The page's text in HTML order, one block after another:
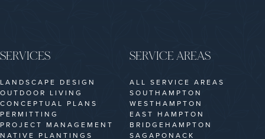
SERVICES
LANDSCAPE DESIGN
OUTDOOR LIVING
CONCEPTUAL PLANS
PERMITTING
PROJECT MANAGEMENT
NATIVE PLANTINGS
SERVICE AREAS
ALL SERVICE AREAS
SOUTHAMPTON
WESTHAMPTON
EAST HAMPTON
BRIDGEHAMPTON
SAGAPONACK